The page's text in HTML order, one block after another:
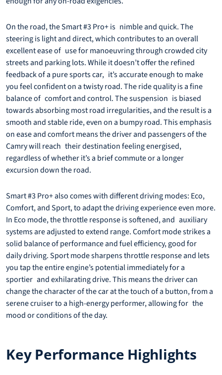
On the road, the Smart #3 Pro+ is nimble and quick. The
steering is light and direct, which contributes to an overall
excellent ease of use for manoeuvring through crowded city
streets and parking lots. While it doesn’t offer the refined
feedback of a pure sports car, it’s accurate enough to make
you feel confident on a twisty road. The ride quality is a fine
balance of comfort and control. The suspension is biased
towards absorbing most road irregularities, and the result is a
smooth and stable ride, even on a bumpy road. This emphasis
on ease and comfort means the driver and passengers of the
Camry will reach their destination feeling energised,
regardless of whether it’s a brief commute or a longer
excursion down the road.
Smart #3 Pro+ also comes with different driving modes: Eco,
Comfort, and Sport, to adapt the driving experience even more.
In Eco mode, the throttle response is softened, and auxiliary
systems are adjusted to extend range. Comfort mode strikes a
solid balance of performance and fuel efficiency, good for
daily driving. Sport mode sharpens throttle response and lets
you tap the entire engine’s potential immediately for a
sportier and exhilarating drive. This means the driver can
change the character of the car at the touch of a button, from a
serene cruiser to a high-energy performer, allowing for the
mood or conditions of the day.
Key Performance Highlights